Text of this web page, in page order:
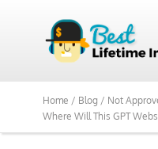
Home / Blog / Not
Where Will This GPT
See